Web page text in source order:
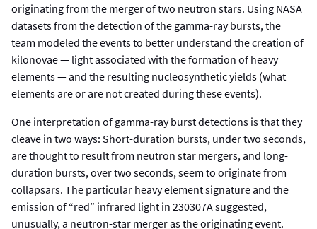
originating from the merger of two neutron stars. Using NASA
datasets from the detection of the gamma-ray bursts, the
team modeled the events to better understand the creation of
kilonovae — light associated with the formation of heavy
elements — and the resulting nucleosynthetic yields (what
elements are or are not created during these events).
One interpretation of gamma-ray burst detections is that they
cleave in two ways: Short-duration bursts, under two seconds,
are thought to result from neutron star mergers, and long-
duration bursts, over two seconds, seem to originate from
collapsars. The particular heavy element signature and the
emission of “red” infrared light in 230307A suggested,
unusually, a neutron-star merger as the originating event.